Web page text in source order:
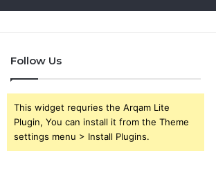
for
Follow Us
This widget requries the Arqam Lite
Plugin, You can install it from the Theme
settings menu > Install Plugins.